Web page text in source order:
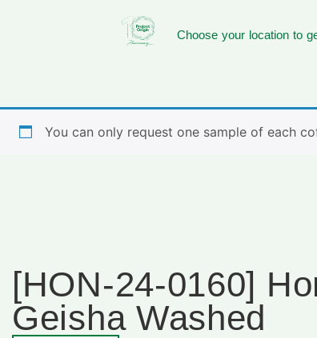
Choose your location to
You can only request one sample of each
[HON-24-0160]
Geisha Washed